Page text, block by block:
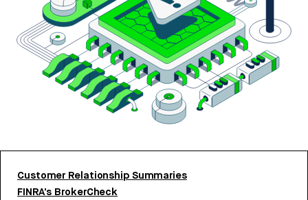
Customer Relationship Summaries
FINRA’s BrokerCheck